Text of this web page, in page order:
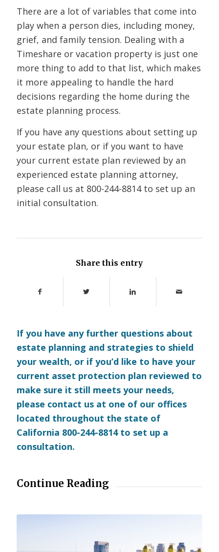
There are a lot of variables that come into
play when a person dies, including money,
grief, and family tension. Dealing with a
Timeshare or vacation property is just one
more thing to add to that list, which makes
it more appealing to handle the hard
decisions regarding the home during the
estate planning process.
If you have any questions about setting up
your estate plan, or if you want to have
your current estate plan reviewed by an
experienced estate planning attorney,
please call us at 800-244-8814 to set up an
initial consultation.
Share this entry
If you have any further questions about
estate planning and strategies to shield
your wealth, or if you’d like to have your
current asset protection plan reviewed to
make sure it still meets your needs,
please contact usat one of our offices
located throughout the state of
California 800-244-8814 to set up a
consultation.
Continue Reading